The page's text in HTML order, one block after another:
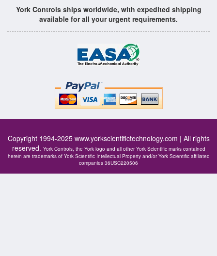
York Controls ships worldwide, with expedited shipping
available for all your urgent requirements.
Copyright 1994-2025 www.yorkscientifictechnology.com | All rights
reserved. York Controls, the York logo and all other York Scientific marks contained
herein are trademarks of York Scientific Intellectual Property and/or York Scientific affiliated
companies 36USC220506